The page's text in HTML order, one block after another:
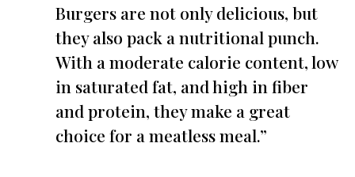
Burgers are not only delicious, but
they also pack a nutritional punch.
With a moderate calorie content, low
in saturated fat, and high in fiber
and protein, they make a great
choice for a meatless meal.”